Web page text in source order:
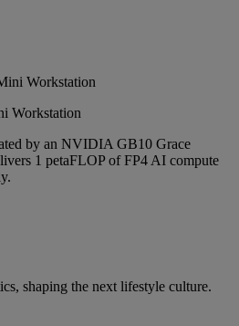
Workstation
by an NVIDIA GB10 Grace
1 petaFLOP of FP4 AI compute
shaping the next lifestyle culture.